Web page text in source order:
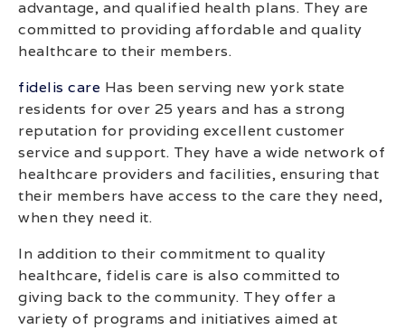
advantage, and qualified health plans. They are
committed to providing affordable and quality
healthcare to their members.
fidelis care Has been serving new york state
residents for over 25 years and has a strong
reputation for providing excellent customer
service and support. They have a wide network of
healthcare providers and facilities, ensuring that
their members have access to the care they need,
when they need it.
In addition to their commitment to quality
healthcare, fidelis care is also committed to
giving back to the community. They offer a
variety of programs and initiatives aimed at